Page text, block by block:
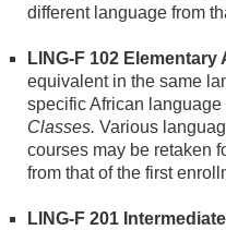
different language from
LING-F 102
equivalent in the same
specific African
Classes. Various
courses may be retaken
from that of the first
LING-F 201